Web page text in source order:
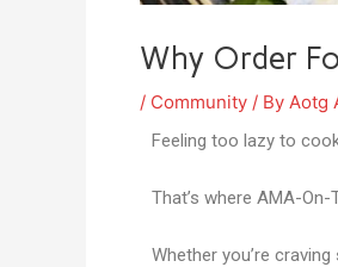
Why Order
/ Community / By Aotg
Feeling too lazy to
That’s where AMA-
Whether you’re